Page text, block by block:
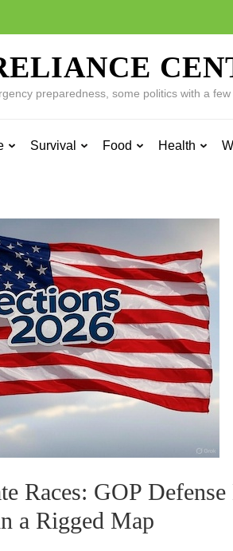
preparedness, some politics with a
Survival Food Health
Races: GOP
a Rigged Map